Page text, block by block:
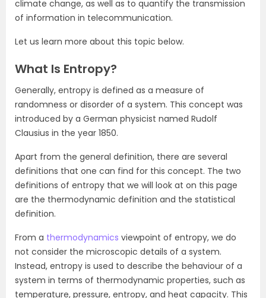
climate change, as well as to quantify the transmission
of information in telecommunication.
Let us learn more about this topic below.
What Is Entropy?
Generally, entropy is defined as a measure of
randomness or disorder of a system. This concept was
introduced by a German physicist named Rudolf
Clausius in the year 1850.
Apart from the general definition, there are several
definitions that one can find for this concept. The two
definitions of entropy that we will look at on this page
are the thermodynamic definition and the statistical
definition.
From a thermodynamics viewpoint of entropy, we do
not consider the microscopic details of a system.
Instead, entropy is used to describe the behaviour of a
system in terms of thermodynamic properties, such as
temperature, pressure, entropy, and heat capacity. This